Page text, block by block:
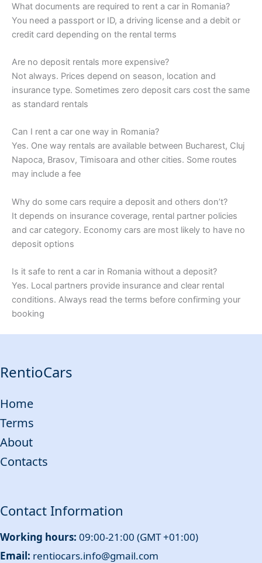
What documents are required to rent a car in Romania?
You need a passport or ID, a driving license and a debit or
credit card depending on the rental terms
Are no deposit rentals more expensive?
Not always. Prices depend on season, location and
insurance type. Sometimes zero deposit cars cost the same
as standard rentals
Can I rent a car one way in Romania?
Yes. One way rentals are available between Bucharest, Cluj
Napoca, Brasov, Timisoara and other cities. Some routes
may include a fee
Why do some cars require a deposit and others don’t?
It depends on insurance coverage, rental partner policies
and car category. Economy cars are most likely to have no
deposit options
Is it safe to rent a car in Romania without a deposit?
Yes. Local partners provide insurance and clear rental
conditions. Always read the terms before confirming your
booking
RentioCars
Home
Terms
About
Contacts
Contact Information
Working hours: 09:00-21:00 (GMT +01:00)
Email: rentiocars.info@gmail.com